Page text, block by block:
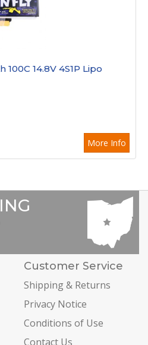
14.8V 4S1P Lipo
More Info
Customer Service
Shipping & Returns
Privacy Notice
Conditions of Use
Contact Us